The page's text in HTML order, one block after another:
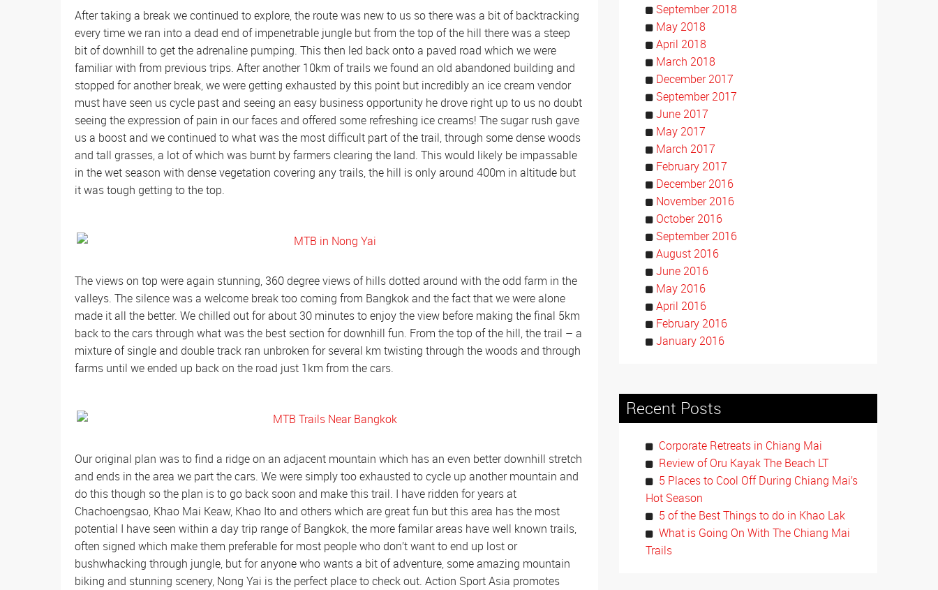
After taking a break we continued to explore, the route was new to us so there was a bit of backtracking
every time we ran into a dead end of impenetrable jungle but from the top of the hill there was a steep
bit of downhill to get the adrenaline pumping. This then led back onto a paved road which we were
familiar with from previous trips. After another 10km of trails we found an old abandoned building and
stopped for another break, we were getting exhausted by this point but incredibly an ice cream vendor
must have seen us cycle past and seeing an easy business opportunity he drove right up to us no doubt
seeing the expression of pain in our faces and offered some refreshing ice creams! The sugar rush gave
us a boost and we continued to what was the most difficult part of the trail, through some dense woods
and tall grasses, a lot of which was burnt by farmers clearing the land. This would likely be impassable
in the wet season with dense vegetation covering any trails, the hill is only around 400m in altitude but
it was tough getting to the top.
The views on top were again stunning, 360 degree views of hills dotted around with the odd farm in the
valleys. The silence was a welcome break too coming from Bangkok and the fact that we were alone
made it all the better. We chilled out for about 30 minutes to enjoy the view before making the final 5km
back to the cars through what was the best section for downhill fun. From the top of the hill, the trail – a
mixture of single and double track ran unbroken for several km twisting through the woods and through
farms until we ended up back on the road just 1km from the cars.
Our original plan was to find a ridge on an adjacent mountain which has an even better downhill stretch
and ends in the area we part the cars. We were simply too exhausted to cycle up another mountain and
do this though so the plan is to go back soon and make this trail. I have ridden for years at
Chachoengsao, Khao Mai Keaw, Khao Ito and others which are great fun but this area has the most
potential I have seen within a day trip range of Bangkok, the more familar areas have well known trails,
often signed which make them preferable for most people who don’t want to end up lost or
bushwhacking through jungle, but for anyone who wants a bit of adventure, some amazing mountain
biking and stunning scenery, Nong Yai is the perfect place to check out. Action Sport Asia promotes
September 2018
May 2018
April 2018
March 2018
December 2017
September 2017
June 2017
May 2017
March 2017
February 2017
December 2016
November 2016
October 2016
September 2016
August 2016
June 2016
May 2016
April 2016
February 2016
January 2016
Recent Posts
Corporate Retreats in Chiang Mai
Review of Oru Kayak The Beach LT
5 Places to Cool Off During Chiang Mai’s
Hot Season
5 of the Best Things to do in Khao Lak
What is Going On With The Chiang Mai
Trails